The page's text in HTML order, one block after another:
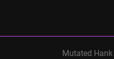
Mutated